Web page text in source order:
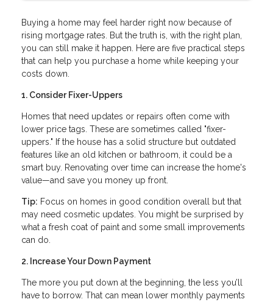
Buying a home may feel harder right now because of
rising mortgage rates. But the truth is, with the right plan,
you can still make it happen. Here are five practical steps
that can help you purchase a home while keeping your
costs down.
1. Consider Fixer-Uppers
Homes that need updates or repairs often come with
lower price tags. These are sometimes called "fixer-
uppers." If the house has a solid structure but outdated
features like an old kitchen or bathroom, it could be a
smart buy. Renovating over time can increase the home's
value—and save you money up front.
Tip: Focus on homes in good condition overall but that
may need cosmetic updates. You might be surprised by
what a fresh coat of paint and some small improvements
can do.
2. Increase Your Down Payment
The more you put down at the beginning, the less you’ll
have to borrow. That can mean lower monthly payments